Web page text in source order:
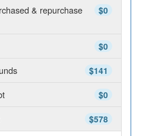
$0
& repurchase
$0
$141
$0
$578